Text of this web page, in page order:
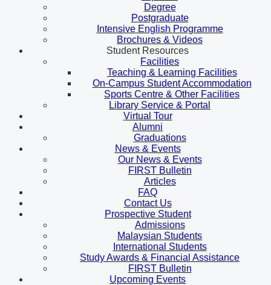
Degree
Postgraduate
Intensive English Programme
Brochures & Videos
Student Resources
Facilities
Teaching & Learning Facilities
On-Campus Student Accommodation
Sports Centre & Other Facilities
Library Service & Portal
Virtual Tour
Alumni
Graduations
News & Events
Our News & Events
FIRST Bulletin
Articles
FAQ
Contact Us
Prospective Student
Admissions
Malaysian Students
International Students
Study Awards & Financial Assistance
FIRST Bulletin
Upcoming Events